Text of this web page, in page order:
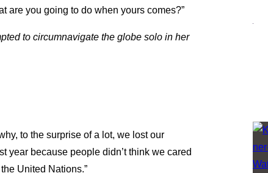
are you going to do when yours comes?”
to circumnavigate the globe solo in her
to the surprise of a lot, we lost our
year because people didn’t think we cared
United Nations.”